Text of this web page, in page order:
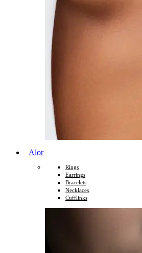
Alor
Rings
Earrings
Bracelets
Necklaces
Cufflinks